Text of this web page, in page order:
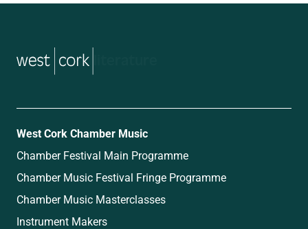
West Cork Chamber Music
Chamber Festival Main Programme
Chamber Music Festival Fringe Programme
Chamber Music Masterclasses
Instrument Makers